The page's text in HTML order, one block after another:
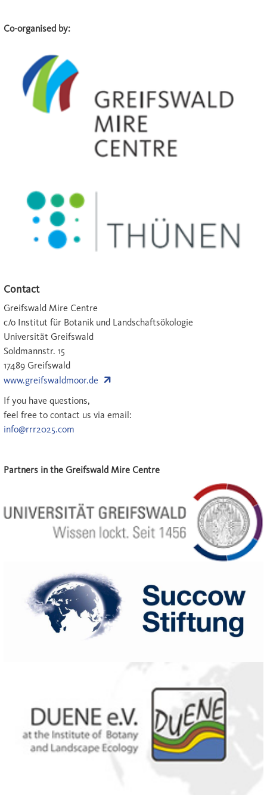
Co-organised by:
Contact
Greifswald Mire Centre
c/o Institut für Botanik und Landschaftsökologie
Universität Greifswald
Soldmannstr. 15
17489 Greifswald
www.greifswaldmoor.de
If you have questions,
feel free to contact us via email:
info@rrr2025.com
Partners in the Greifswald Mire Centre